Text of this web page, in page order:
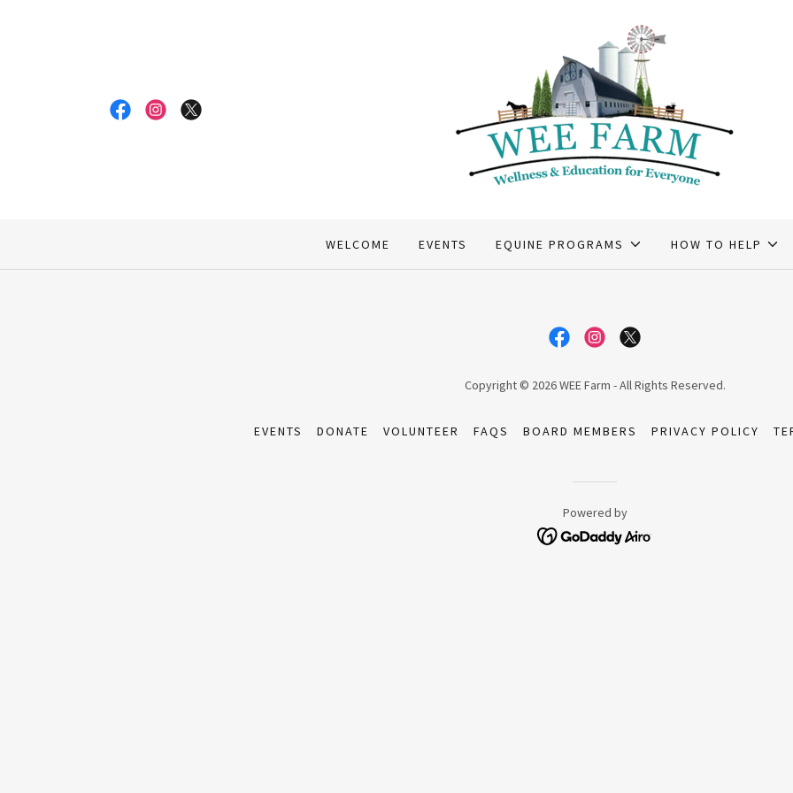
WELCOME EVENTS EQUINE PROGRAMS HOW TO HELP
Copyright © 2026 WEE Farm - All Rights Reserved.
EVENTS DONATE VOLUNTEER FAQS BOARD MEMBERS PRIVACY POLICY
Powered by